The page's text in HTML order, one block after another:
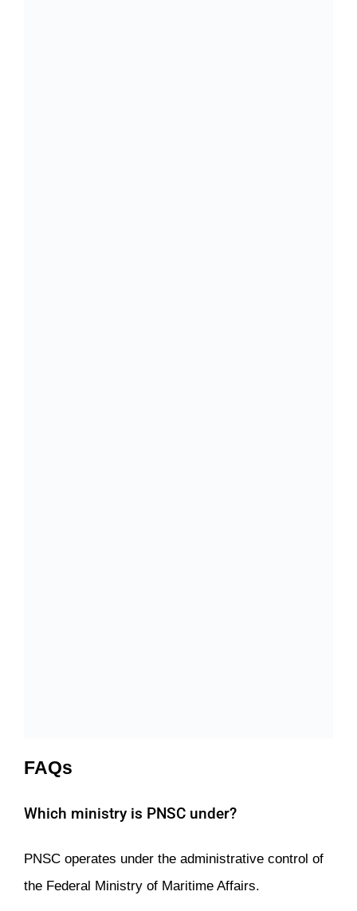
FAQs
Which ministry is PNSC under?
PNSC operates under the administrative control of
the Federal Ministry of Maritime Affairs.